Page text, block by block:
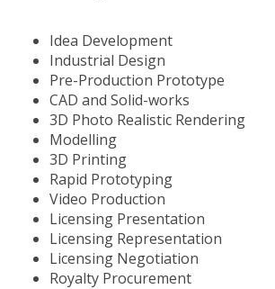
Idea Development
Industrial Design
Pre-Production Prototype
CAD and Solid-works
3D Photo Realistic Rendering
Modelling
3D Printing
Rapid Prototyping
Video Production
Licensing Presentation
Licensing Representation
Licensing Negotiation
Royalty Procurement